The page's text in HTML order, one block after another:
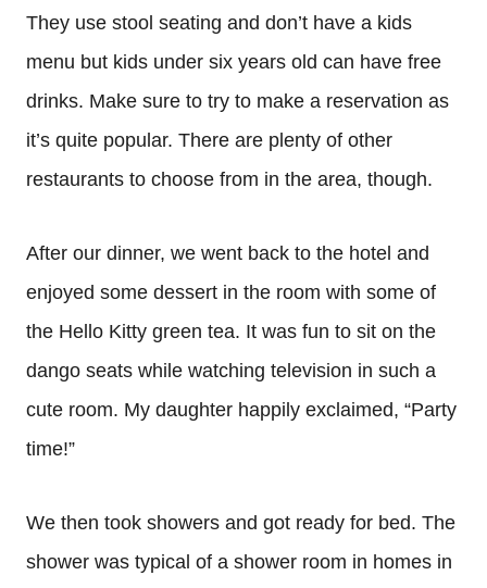
They use stool seating and don’t have a kids
menu but kids under six years old can have free
drinks. Make sure to try to make a reservation as
it’s quite popular. There are plenty of other
restaurants to choose from in the area, though.
After our dinner, we went back to the hotel and
enjoyed some dessert in the room with some of
the Hello Kitty green tea. It was fun to sit on the
dango seats while watching television in such a
cute room. My daughter happily exclaimed, “Party
time!”
We then took showers and got ready for bed. The
shower was typical of a shower room in homes in